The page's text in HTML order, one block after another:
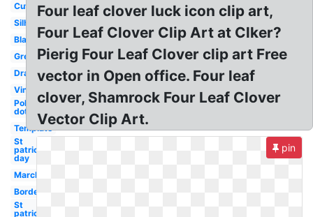
Cute
Silhouette
Black
Green
Drawing
Vintage
Polka
dot
Template
St
patrick's
day
March
Border
St
patrick-
Four leaf clover luck icon clip art,
Four Leaf Clover Clip Art at Clker?
Pierig Four Leaf Clover clip art Free
vector in Open office. Four leaf
clover, Shamrock Four Leaf Clover
Vector Clip Art.
pin